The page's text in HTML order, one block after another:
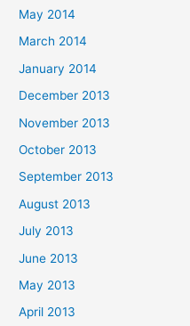
May 2014
March 2014
January 2014
December 2013
November 2013
October 2013
September 2013
August 2013
July 2013
June 2013
May 2013
April 2013